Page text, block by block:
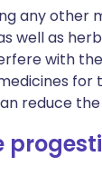
any other
well as
with
for
reduce